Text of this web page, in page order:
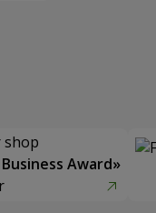
shop
Award»